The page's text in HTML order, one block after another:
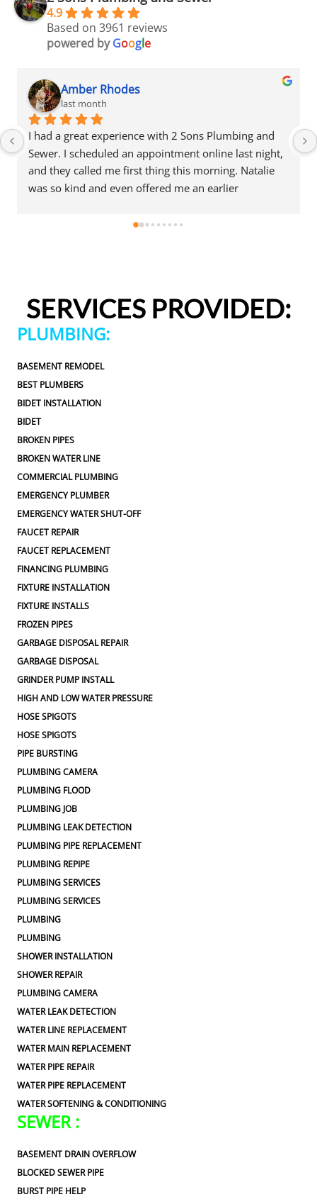
4.9
Based on 3961 reviews
powered byGoogle
Rhodes
month
experience with 2 Sons Plumbing and
an appointment online last night,
me first thing this morning. Natalie
and even offered me an earlier
came out and was friendly,
any extra work, which I really
scheduling to the service visit, the
2 Sons Plumbing and Sewer again and
recommend them to others!
I had a great
Sewer. I
and they
to approve
SERVICES PROVIDED:
PLUMBING:
BASEMENT REMODEL
BEST PLUMBERS
BIDET INSTALLATION
BIDET
BROKEN PIPES
BROKEN WATER LINE
COMMERCIAL PLUMBING
EMERGENCY PLUMBER
EMERGENCY WATER SHUT-OFF
FAUCET REPAIR
FAUCET REPLACEMENT
FINANCING PLUMBING
FIXTURE INSTALLATION
FIXTURE INSTALLS
FROZEN PIPES
GARBAGE DISPOSAL REPAIR
GARBAGE DISPOSAL
GRINDER PUMP INSTALL
HIGH AND LOW WATER PRESSURE
HOSE SPIGOTS
HOSE SPIGOTS
PIPE BURSTING
PLUMBING CAMERA
PLUMBING FLOOD
PLUMBING JOB
PLUMBING LEAK DETECTION
PLUMBING PIPE REPLACEMENT
PLUMBING REPIPE
PLUMBING SERVICES
PLUMBING SERVICES
PLUMBING
PLUMBING
SHOWER INSTALLATION
SHOWER REPAIR
PLUMBING CAMERA
WATER LEAK DETECTION
WATER LINE REPLACEMENT
WATER MAIN REPLACEMENT
WATER PIPE REPAIR
WATER PIPE REPLACEMENT
WATER SOFTENING & CONDITIONING
SEWER :
BASEMENT DRAIN OVERFLOW
BLOCKED SEWER PIPE
BURST PIPE HELP